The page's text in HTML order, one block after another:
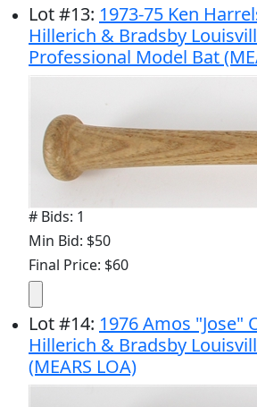
Lot#13: 1973-75 Ken
Hillerich & Bradsby
Professional Model Bat
# Bids: 1
Min Bid: $50
Final Price: $60
Lot#14: 1976 Amos "Jose"
Hillerich & Bradsby
(MEARS LOA)